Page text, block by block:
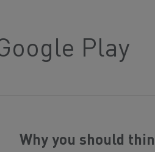
Play
Why you should